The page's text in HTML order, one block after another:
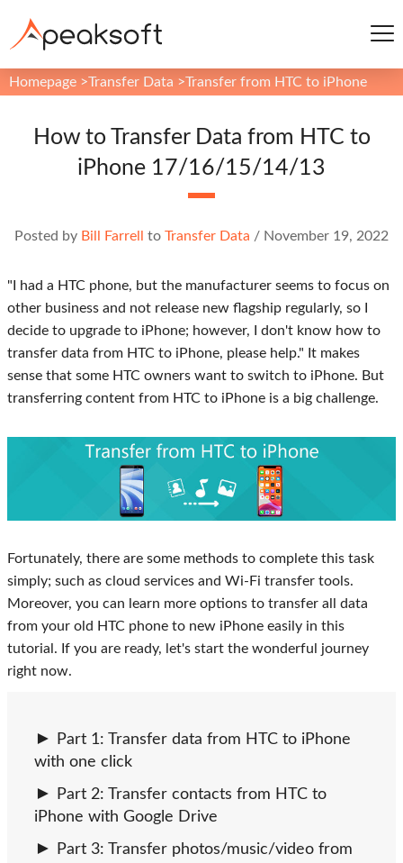
Homepage >Transfer Data >Transfer from HTC to iPhone
How to Transfer Data from HTC to
iPhone 17/16/15/14/13
Posted by Bill Farrell to Transfer Data / November 19, 2022
"I had a HTC phone, but the manufacturer seems to focus on
other business and not release new flagship regularly, so I
decide to upgrade to iPhone; however, I don't know how to
transfer data from HTC to iPhone, please help." It makes
sense that some HTC owners want to switch to iPhone. But
transferring content from HTC to iPhone is a big challenge.
Fortunately, there are some methods to complete this task
simply; such as cloud services and Wi-Fi transfer tools.
Moreover, you can learn more options to transfer all data
from your old HTC phone to new iPhone easily in this
tutorial. If you are ready, let's start the wonderful journey
right now.
Part 1: Transfer data from HTC to iPhone
with one click
Part 2: Transfer contacts from HTC to
iPhone with Google Drive
Part 3: Transfer photos/music/video from